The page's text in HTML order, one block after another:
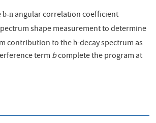
b-n angular correlation coefficient
shape measurement to determine
contribution to theb-decay spectrum as
term bcomplete the program at